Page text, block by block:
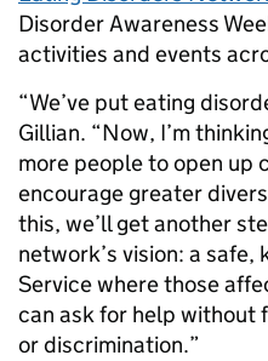
Disorder Awareness
activities and events
“We’ve put eating
Gillian. “Now, I’m
more people to open up
encourage greater
this, we’ll get another
network’s vision: a safe,
Service where those
can ask for help without
or discrimination.”